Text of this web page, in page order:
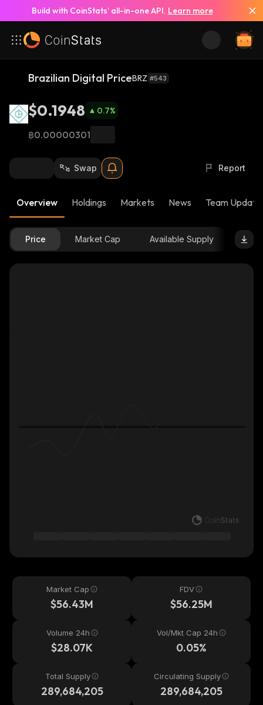
Build with CoinStats’ all-in-one API. Learn more
Brazilian Digital PriceBRZ #543
$0.1948 0.7%
฿0.00000301
Swap Report
Overview Holdings Markets News Team
Price Market Cap Available Supply
Market Cap
$56.43M
FDV
$56.25M
Volume 24h
$28.07K
Vol/Mkt Cap 24h
0.05%
Total Supply
289,684,205
Circulating Supply
289,684,205